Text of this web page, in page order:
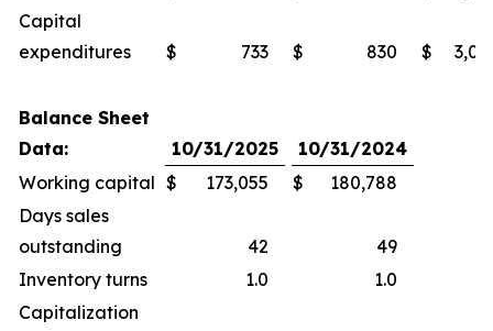
Capital
expenditures
$ 733 $ 830 $
Balance Sheet
Data:
10/31/2025
10/31/2024
Working capital $ 173,055 $
180,788
Days sales
outstanding
42
49
Inventory turns
1.0
1.0
Capitalization